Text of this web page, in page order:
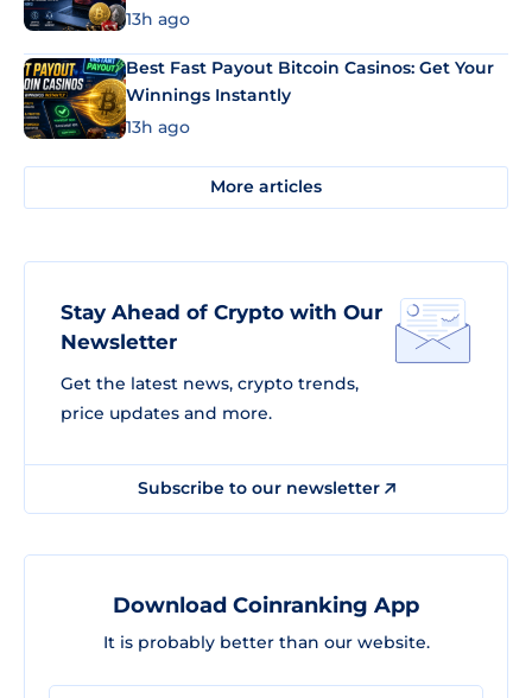
13h ago
Best Fast Payout Bitcoin Casinos: Get Your
Winnings Instantly
13h ago
More articles
Stay Ahead of Crypto with Our
Newsletter
Get the latest news, crypto trends,
price updates and more.
Subscribe to our newsletter
Download Coinranking App
It is probably better than our website.